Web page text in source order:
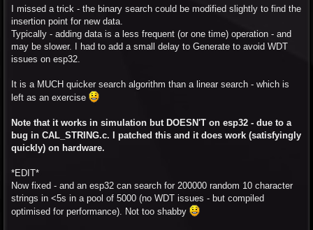
I missed a trick - the binary search could be modified slightly to find the
insertion point for new data.
Typically - adding data is a less frequent (or one time) operation - and
may be slower. I had to add a small delay to Generate to avoid WDT
issues on esp32.
It is a MUCH quicker search algorithm than a linear search - which is
left as an exercise
Note that it works in simulation but DOESN'T on esp32 - due to a
bug in CAL_STRING.c. I patched this and it does work (satisfyingly
quickly) on hardware.
*EDIT*
Now fixed - and an esp32 can search for 200000 random 10 character
strings in <5s in a pool of 5000 (no WDT issues - but compiled
optimised for performance). Not too shabby